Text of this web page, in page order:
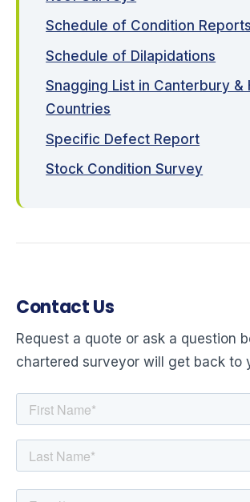
Schedule of Condition Reports
Schedule of Dilapidations
Snagging List in Canterbury &
Countries
Specific Defect Report
Stock Condition Survey
Contact Us
Request a quote or ask a question
chartered surveyor will get back to